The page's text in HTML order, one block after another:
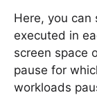
Here, you
executed in
screen space
pause for
workloads